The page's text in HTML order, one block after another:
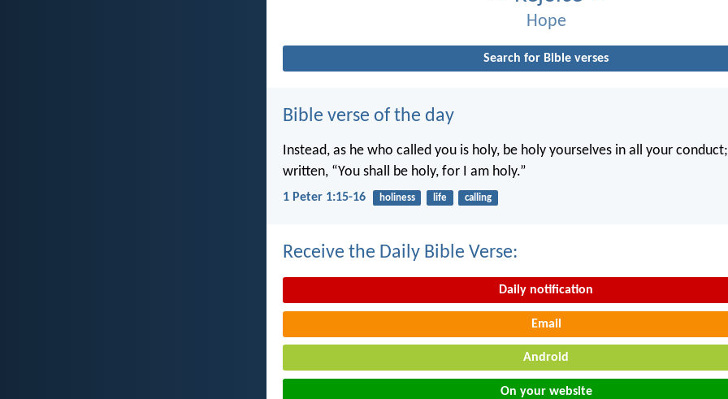
Hope
Search for Bible verses
Bible verse of the day
Instead, as he who called you is holy, be holy yourselves in all your
written, “You shall be holy, for I am holy.”
1 Peter 1:15-16 holiness life calling
Receive the Daily Bible Verse:
Daily notification
Email
Android
On your website